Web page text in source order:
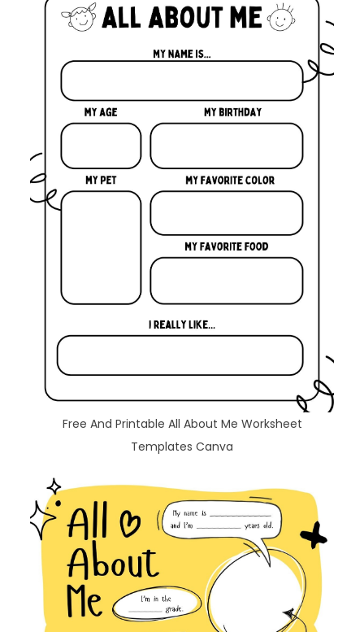
Free And Printable All About Me Worksheet
Templates Canva